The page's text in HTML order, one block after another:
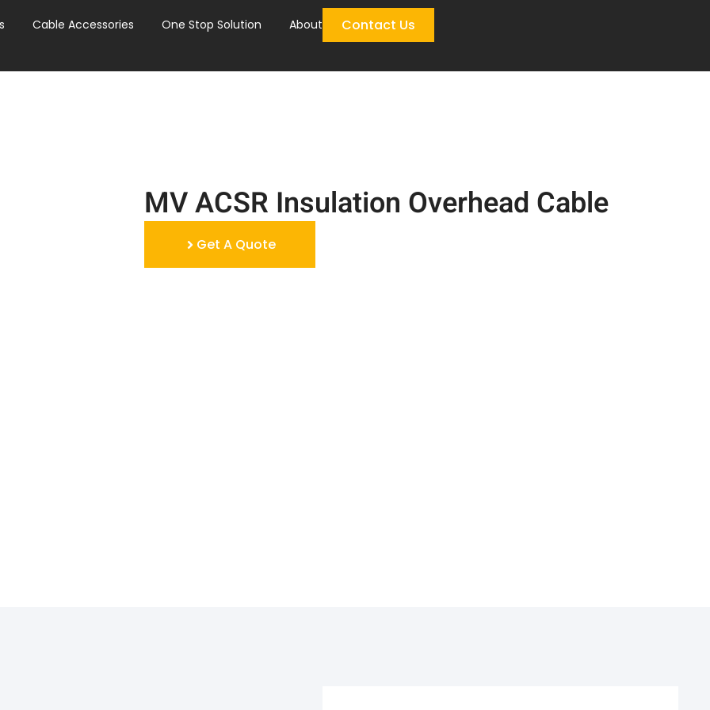
Cable Accessories One Stop Solution About Contact Us
MV ACSR Insulation Overhead Cable
Get A Quote